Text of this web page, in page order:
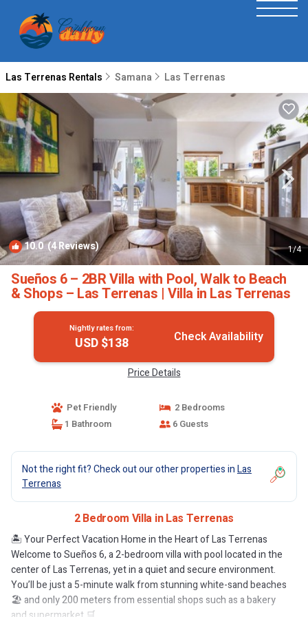
Las Terrenas Rentals Samana Las Terrenas
10.0(4 Reviews) 1/4
Sueños 6 – 2BR Villa with Pool, Walk to Beach
& Shops – Las Terrenas | Villa in Las Terrenas
Nightly rates from:
USD $138 Check Availability
Price Details
Pet Friendly
2 Bedrooms
1 Bathroom
6 Guests
Not the right fit? Check out our other properties inLas
Terrenas
2 Bedroom Villa in Las Terrenas
🏝️ Your Perfect Vacation Home in the Heart of Las Terrenas
Welcome to Sueños 6, a 2-bedroom villa with pool located in the
center of Las Terrenas, yet in a quiet and secure environment.
You’ll be just a 5-minute walk from stunning white-sand beaches
🏖️ and only 200 meters from essential shops such as a bakery